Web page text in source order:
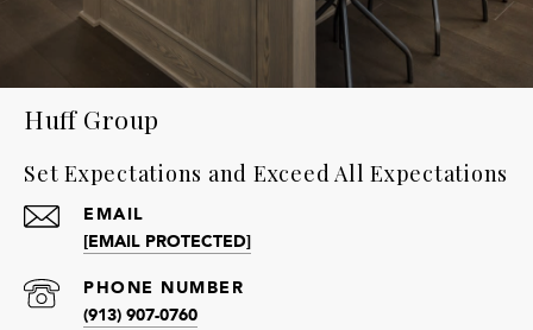
Huff Group
Set Expectations and Exceed All Expectations
EMAIL
[EMAIL PROTECTED]
PHONE NUMBER
(913) 907-0760